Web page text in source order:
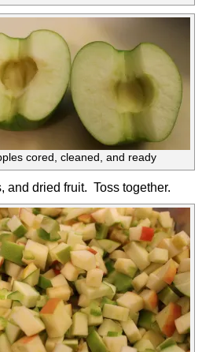
cored, cleaned, and ready
and dried fruit. Toss together.